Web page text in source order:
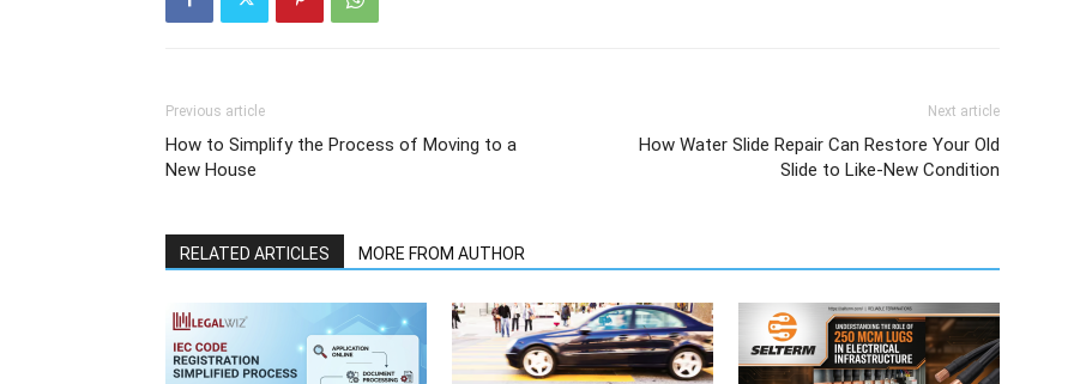
Previous article
How to Simplify the Process of Moving to a
New House
Next article
How Water Slide Repair Can Restore Your Old
Slide to Like-New Condition
RELATED ARTICLES MORE FROM AUTHOR